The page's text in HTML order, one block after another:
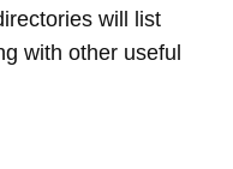
will list
with other useful